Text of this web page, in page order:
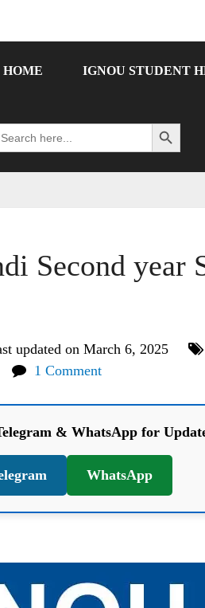
HOME IGNOU STUDENT
Search Button
Second year
updated on March 6, 2025
1 Comment
& WhatsApp for Updates
WhatsApp